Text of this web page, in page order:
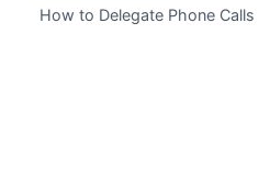
How to Delegate Phone Calls